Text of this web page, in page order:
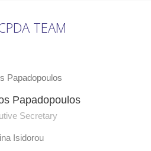
TEAM
Papadopoulos
Secretary